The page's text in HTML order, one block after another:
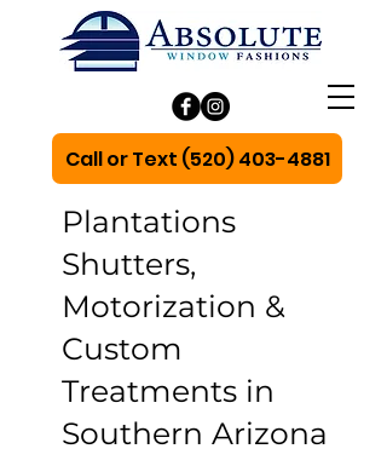
Call or Text (520) 403-4881
Plantations
Shutters,
Motorization &
Custom
Treatments in
Southern Arizona